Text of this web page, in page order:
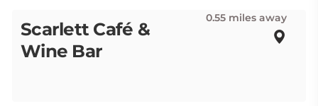
Scarlett Café &
Wine Bar
0.55 miles away